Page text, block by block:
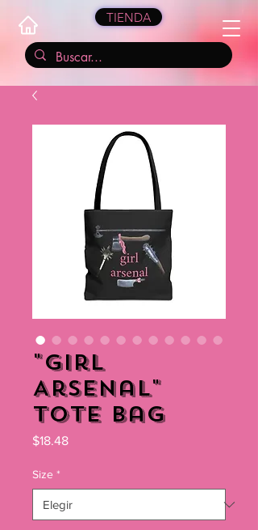
TIENDA
"Girl
Arsenal"
Tote Bag
$18.48Precio
Size *